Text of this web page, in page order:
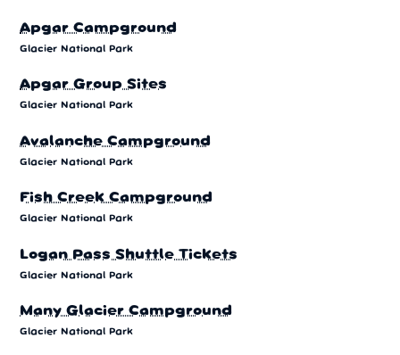
Apgar Campground
Glacier National Park
Apgar Group Sites
Glacier National Park
Avalanche Campground
Glacier National Park
Fish Creek Campground
Glacier National Park
Logan Pass Shuttle Tickets
Glacier National Park
Many Glacier Campground
Glacier National Park